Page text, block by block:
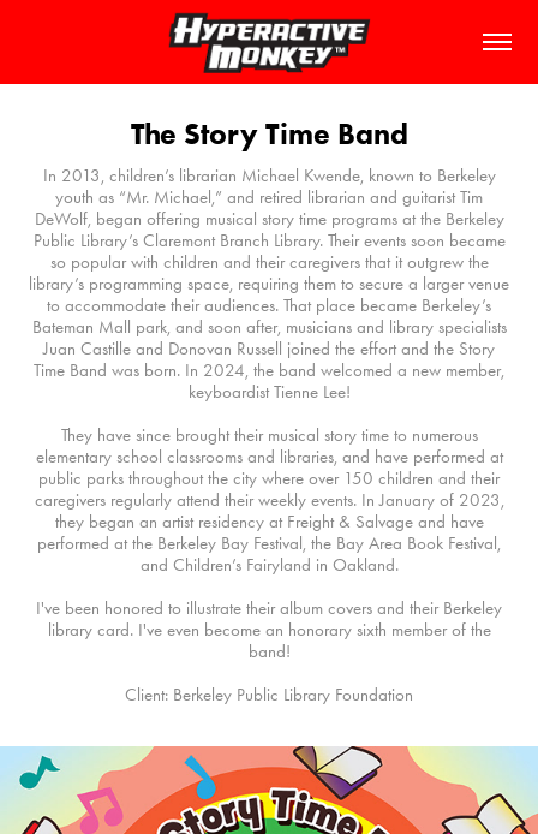
The Story Time Band
In 2013, children’s librarian Michael Kwende, known to Berkeley
youth as “Mr. Michael,” and retired librarian and guitarist Tim
DeWolf, began offering musical story time programs at the Berkeley
Public Library’s Claremont Branch Library. Their events soon became
so popular with children and their caregivers that it outgrew the
library’s programming space, requiring them to secure a larger venue
to accommodate their audiences. That place became Berkeley’s
Bateman Mall park, and soon after, musicians and library specialists
Juan Castille and Donovan Russell joined the effort and the Story
Time Band was born. In 2024, the band welcomed a new member,
keyboardist Tienne Lee!
They have since brought their musical story time to numerous
elementary school classrooms and libraries, and have performed at
public parks throughout the city where over 150 children and their
caregivers regularly attend their weekly events. In January of 2023,
they began an artist residency at Freight & Salvage and have
performed at the Berkeley Bay Festival, the Bay Area Book Festival,
and Children’s Fairyland in Oakland.
I've been honored to illustrate their album covers and their Berkeley
library card. I've even become an honorary sixth member of the
band!
Client: Berkeley Public Library Foundation